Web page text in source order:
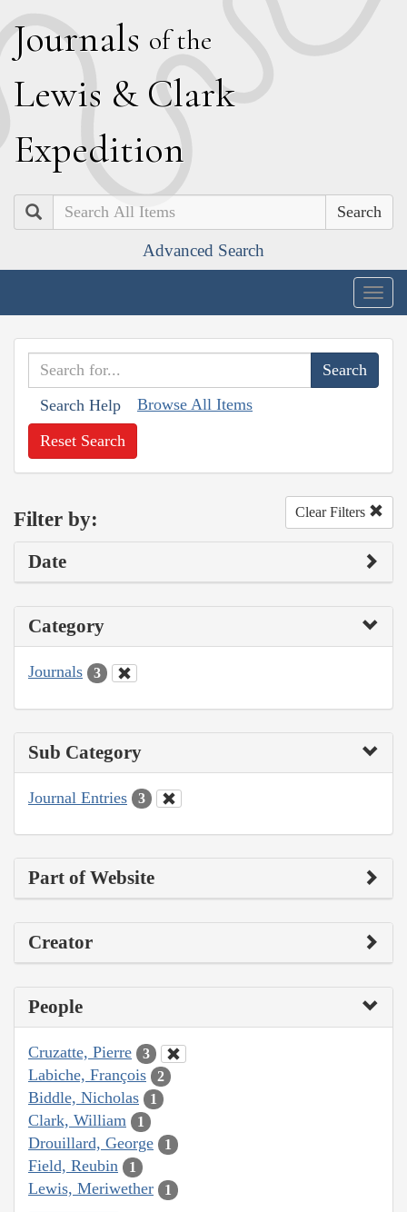
Journals of the
Lewis & Clark
Expedition
Search
Advanced Search
Search Help Browse All Items
Reset Search
Filter by: Clear Filters
Date
Category
Journals 3
Sub Category
Journal Entries 3
Part of Website
Creator
People
Cruzatte, Pierre 3
Labiche, François 2
Biddle, Nicholas 1
Clark, William 1
Drouillard, George 1
Field, Reubin 1
Lewis, Meriwether 1